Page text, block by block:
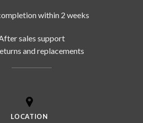
within 2 weeks
sales support
and replacements
LOCATION